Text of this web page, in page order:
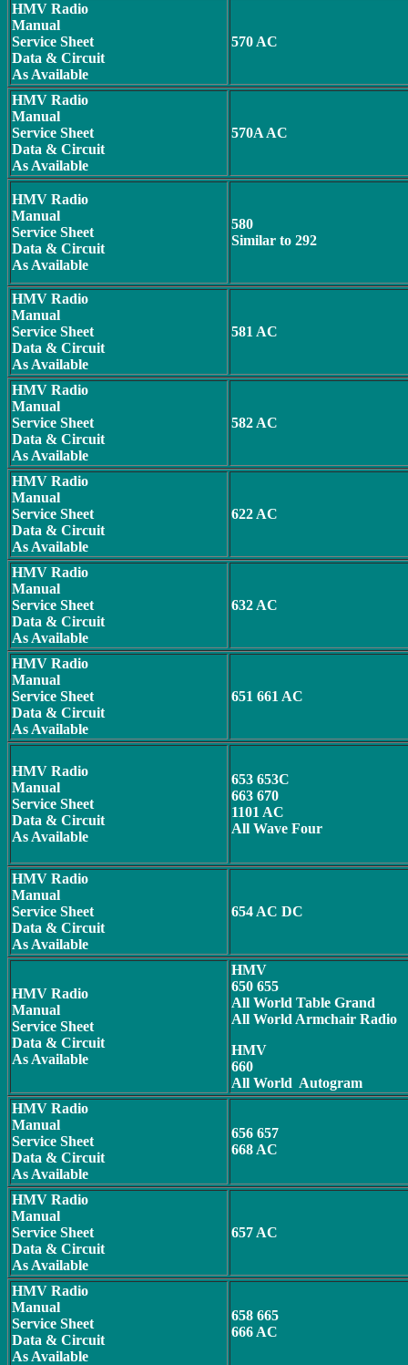
HMV Radio
Manual
Service Sheet
Data & Circuit
As Available
570 AC
HMV Radio
Manual
Service Sheet
Data & Circuit
As Available
570A AC
HMV Radio
Manual
Service Sheet
Data & Circuit
As Available
580
Similar to 292
HMV Radio
Manual
Service Sheet
Data & Circuit
As Available
581 AC
HMV Radio
Manual
Service Sheet
Data & Circuit
As Available
582 AC
HMV Radio
Manual
Service Sheet
Data & Circuit
As Available
622 AC
HMV Radio
Manual
Service Sheet
Data & Circuit
As Available
632 AC
HMV Radio
Manual
Service Sheet
Data & Circuit
As Available
651 661 AC
HMV Radio
Manual
Service Sheet
Data & Circuit
As Available
653 653C
663 670
1101 AC
All Wave Four
HMV Radio
Manual
Service Sheet
Data & Circuit
As Available
654 AC DC
HMV Radio
Manual
Service Sheet
Data & Circuit
As Available
HMV
650 655
All World Table Grand
All World Armchair Radio
HMV
660
All World Autogram
HMV Radio
Manual
Service Sheet
Data & Circuit
As Available
656 657
668 AC
HMV Radio
Manual
Service Sheet
Data & Circuit
As Available
657 AC
HMV Radio
Manual
Service Sheet
Data & Circuit
As Available
658 665
666 AC